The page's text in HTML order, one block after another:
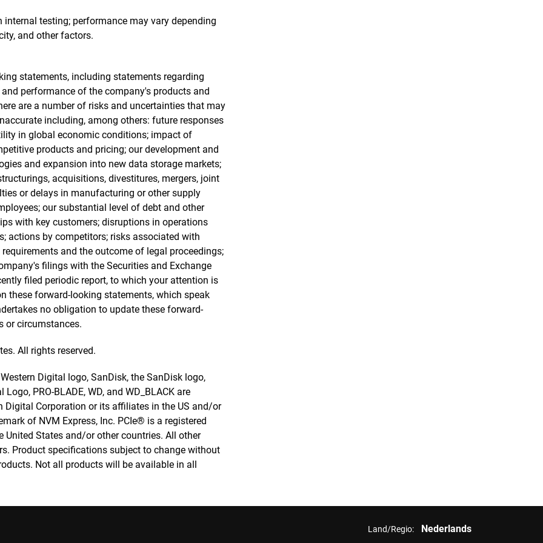
testing; performance may vary depending
and other factors.
statements, including statements regarding
performance of the company's products and
are a number of risks and uncertainties that may
including, among others: future responses
in global economic conditions; impact of
products and pricing; our development and
and expansion into new data storage markets;
acquisitions, divestitures, mergers, joint
or delays in manufacturing or other supply
our substantial level of debt and other
with key customers; disruptions in operations
actions by competitors; risks associated with
and the outcome of legal proceedings;
filings with the Securities and Exchange
filed periodic report, to which your attention is
these forward-looking statements, which speak
no obligation to update these forward-
or circumstances.
All rights reserved.
Digital logo, SanDisk, the SanDisk logo,
PRO-BLADE, WD, and WD_BLACK are
Digital Corporation or its affiliates in the US and/or
of NVM Express, Inc. PCIe® is a registered
United States and/or other countries. All other
Product specifications subject to change without
Not all products will be available in all
Land/Regio: Nederlands